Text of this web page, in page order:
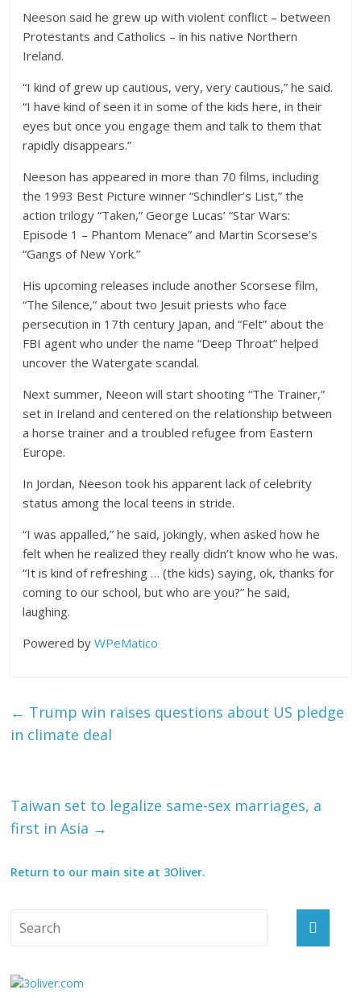
Neeson said he grew up with violent conflict – between
Protestants and Catholics – in his native Northern
Ireland.
“I kind of grew up cautious, very, very cautious,” he said.
“I have kind of seen it in some of the kids here, in their
eyes but once you engage them and talk to them that
rapidly disappears.”
Neeson has appeared in more than 70 films, including
the 1993 Best Picture winner “Schindler’s List,” the
action trilogy “Taken,” George Lucas’ “Star Wars:
Episode 1 – Phantom Menace” and Martin Scorsese’s
“Gangs of New York.”
His upcoming releases include another Scorsese film,
“The Silence,” about two Jesuit priests who face
persecution in 17th century Japan, and “Felt” about the
FBI agent who under the name “Deep Throat” helped
uncover the Watergate scandal.
Next summer, Neeon will start shooting “The Trainer,”
set in Ireland and centered on the relationship between
a horse trainer and a troubled refugee from Eastern
Europe.
In Jordan, Neeson took his apparent lack of celebrity
status among the local teens in stride.
“I was appalled,” he said, jokingly, when asked how he
felt when he realized they really didn’t know who he was.
“It is kind of refreshing … (the kids) saying, ok, thanks for
coming to our school, but who are you?” he said,
laughing.
Powered byWPeMatico
← Trump win raises questions about US pledge
in climate deal
Taiwan set to legalize same-sex marriages, a
first in Asia →
Return to our main site at 3Oliver.